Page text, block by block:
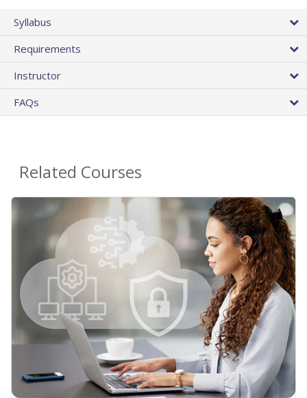
Syllabus
Requirements
Instructor
FAQs
Related Courses